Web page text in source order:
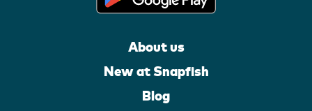
About us
New at Snapfish
Blog